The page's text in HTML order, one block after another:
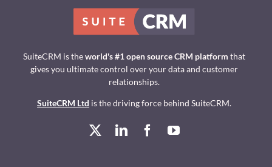
SuiteCRM is theworld's #1 open source CRM platform that
gives you ultimate control over your data and customer
relationships.
SuiteCRM Ltd is the driving force behind SuiteCRM.